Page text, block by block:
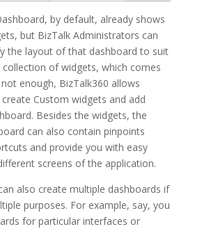
by default, already shows
but BizTalk Administrators can
the layout of that dashboard to suit
of widgets, which comes
enough, BizTalk360 allows
Custom widgets and add
Besides the widgets, the
can also contain pinpoints
and provide you with easy
screens of the application.
also create multiple dashboards if
purposes. For example, say, you
for particular interfaces or